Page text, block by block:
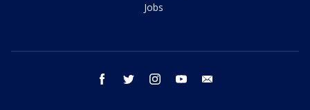
Jobs
facebook twitter instagram youtube